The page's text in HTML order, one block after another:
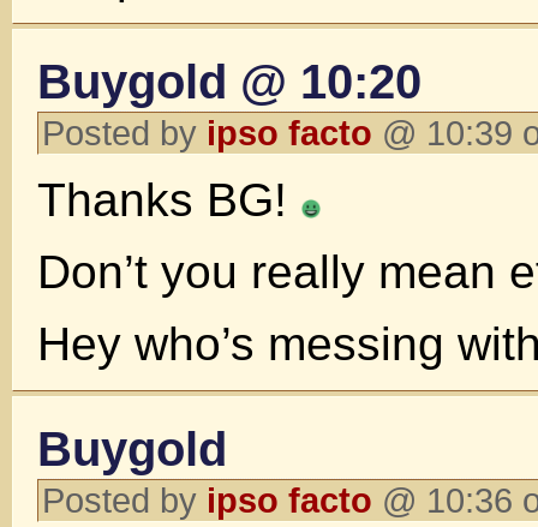
Buygold @ 10:20
Posted by ipso facto @ 10:39
Thanks BG!
Don’t you really mean
Hey who’s messing
Buygold
Posted by ipso facto @ 10:36